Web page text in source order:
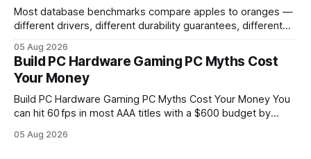
Most database benchmarks compare apples to oranges —
different drivers, different durability guarantees, different
every engine in these tests was driven over the same Bolt
wire protocol, with the same driver, the same Cypher
statements, the same batch sizes, and the same
05 Aug 2026
Build PC Hardware Gaming PC Myths Cost
Your Money
Build PC Hardware Gaming PC Myths Cost Your Money You
can hit 60 fps in most AAA titles with a $600 budget by
DDR5 RAM, and efficient cooling. This approach trims flash-
05 Aug 2026